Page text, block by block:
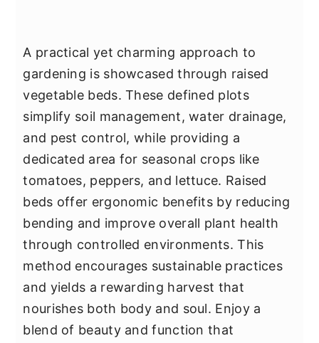
A practical yet charming approach to
gardening is showcased through raised
vegetable beds. These defined plots
simplify soil management, water drainage,
and pest control, while providing a
dedicated area for seasonal crops like
tomatoes, peppers, and lettuce. Raised
beds offer ergonomic benefits by reducing
bending and improve overall plant health
through controlled environments. This
method encourages sustainable practices
and yields a rewarding harvest that
nourishes both body and soul. Enjoy a
blend of beauty and function that